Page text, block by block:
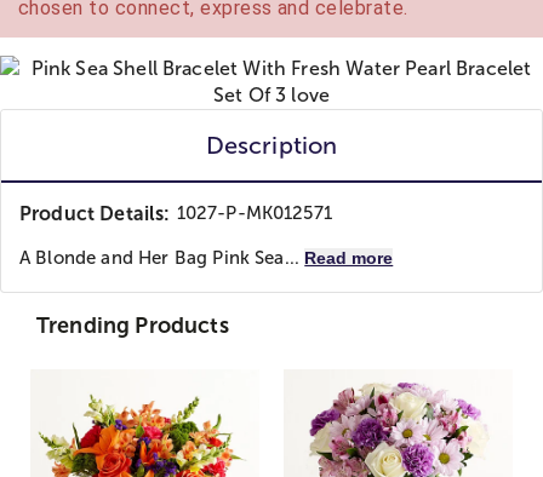
chosen to connect, express and celebrate.
Description
Product Details: 1027-P-MK012571
A Blonde and Her Bag Pink Sea... Read more
Trending Products